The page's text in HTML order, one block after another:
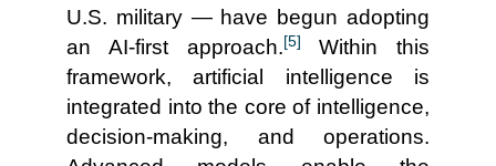
U.S. military — have begun adopting
an AI-first approach.[5]
Within this
framework, artificial intelligence is
integrated into the core of intelligence,
decision-making, and operations.